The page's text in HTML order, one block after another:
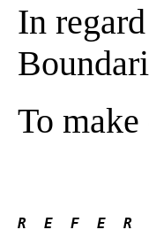
In
To
R  E  F  E  R